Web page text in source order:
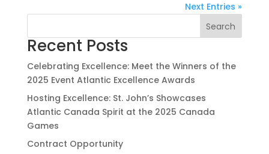
Next Entries »
Search
Recent Posts
Celebrating Excellence: Meet the Winners of the
2025 Event Atlantic Excellence Awards
Hosting Excellence: St. John’s Showcases
Atlantic Canada Spirit at the 2025 Canada
Games
Contract Opportunity